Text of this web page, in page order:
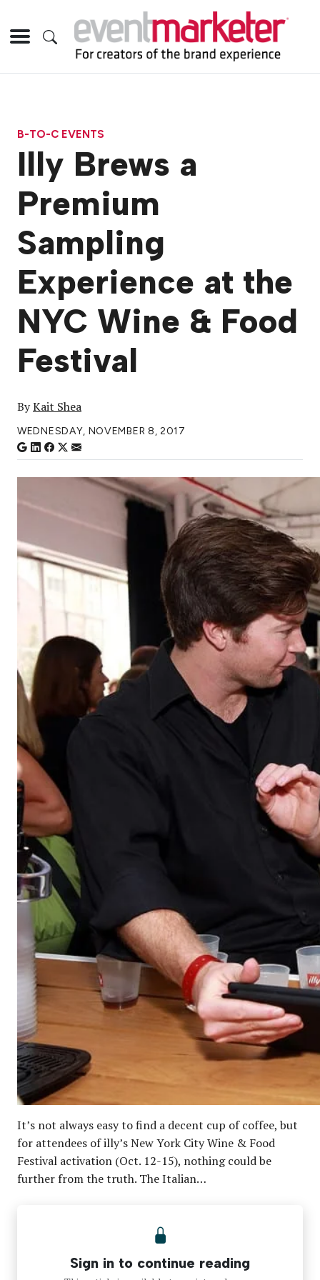
B-TO-C EVENTS
Illy Brews a
Premium
Sampling
Experience at the
NYC Wine & Food
Festival
ByKait Shea
WEDNESDAY, NOVEMBER 8, 2017
It’s not always easy to find a decent cup of coffee, but
for attendees of illy’s New York City Wine & Food
Festival activation (Oct. 12-15), nothing could be
further from the truth. The Italian…
Sign in to continue reading